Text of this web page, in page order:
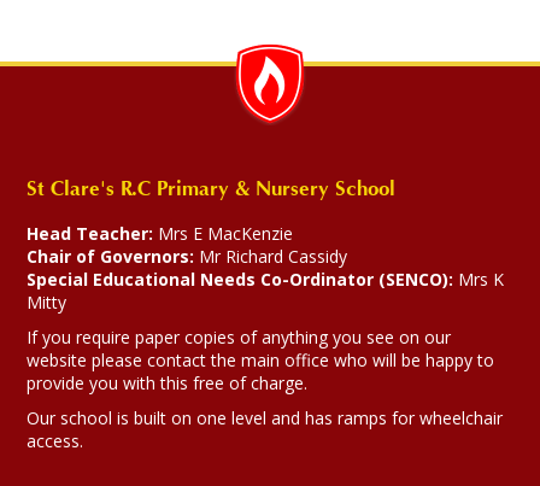
St Clare's R.C Primary & Nursery School
Head Teacher: Mrs E MacKenzie
Chair of Governors: Mr Richard Cassidy
Special Educational Needs Co-Ordinator (SENCO): Mrs K
Mitty
If you require paper copies of anything you see on our
website please contact the main office who will be happy to
provide you with this free of charge.
Our school is built on one level and has ramps for wheelchair
access.